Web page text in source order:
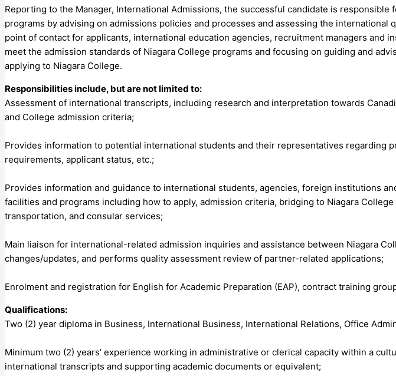
Reporting to the Manager, International Admissions, the successful candidate is
programs by advising on admissions policies and processes and assessing the
point of contact for applicants, international education agencies, recruitment managers
meet the admission standards of Niagara College programs and focusing on guiding and
applying to Niagara College.
Responsibilities include, but are not limited to:
Assessment of international transcripts, including research and interpretation towards
and College admission criteria;
Provides information to potential international students and their representatives regarding
requirements, applicant status, etc.;
Provides information and guidance to international students, agencies, foreign institutions
facilities and programs including how to apply, admission criteria, bridging to Niagara
transportation, and consular services;
Main liaison for international-related admission inquiries and assistance between Niagara
changes/updates, and performs quality assessment review of partner-related applications;
Enrolment and registration for English for Academic Preparation (EAP), contract training
Qualifications:
Two (2) year diploma in Business, International Business, International Relations, Office
Minimum two (2) years’ experience working in administrative or clerical capacity within a
international transcripts and supporting academic documents or equivalent;